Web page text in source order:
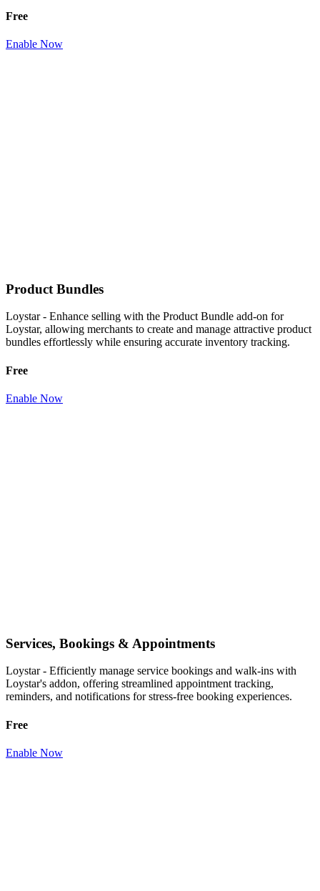
Free
Enable Now
Product Bundles
Loystar - Enhance selling with the Product Bundle add-on for
Loystar, allowing merchants to create and manage attractive product
bundles effortlessly while ensuring accurate inventory tracking.
Free
Enable Now
Services, Bookings & Appointments
Loystar - Efficiently manage service bookings and walk-ins with
Loystar's addon, offering streamlined appointment tracking,
reminders, and notifications for stress-free booking experiences.
Free
Enable Now